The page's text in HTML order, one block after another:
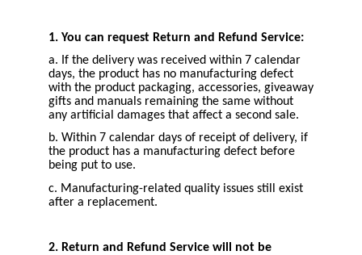
1. You can request Return and Refund Service:
a. If the delivery was received within 7 calendar
days, the product has no manufacturing defect
with the product packaging, accessories, giveaway
gifts and manuals remaining the same without
any artificial damages that affect a second sale.
b. Within 7 calendar days of receipt of delivery, if
the product has a manufacturing defect before
being put to use.
c. Manufacturing-related quality issues still exist
after a replacement.
2. Return and Refund Service will not be